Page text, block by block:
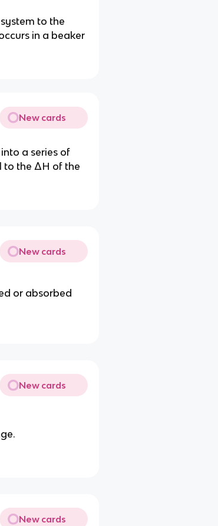
to the
in a beaker
New cards
a series of
to the ΔH of the
New cards
or absorbed
New cards
New cards